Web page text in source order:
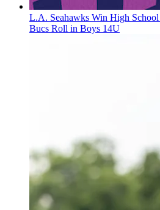
L.A. Seahawks Win High
Bucs Roll in Boys 14U